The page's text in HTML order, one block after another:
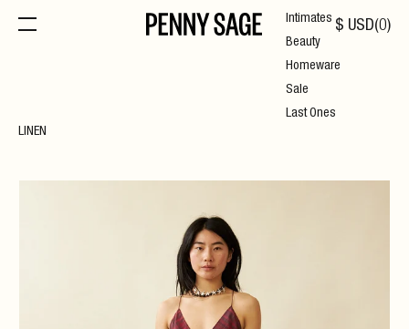
$ USD(0)
LINEN
Intimates
Beauty
Homeware
Sale
Last Ones